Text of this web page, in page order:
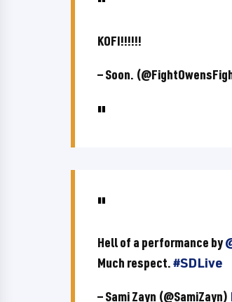
KOFI!!!!!!
— Soon.
Hell of a performance by
Much respect.#SDLive
— Sami Zayn (@SamiZayn)